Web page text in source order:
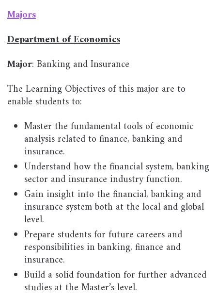
Majors
Department of Economics
Major: Banking and Insurance
The Learning Objectives of this major are to
enable students to:
Master the fundamental tools of economic
analysis related to finance, banking and
insurance.
Understand how the financial system, banking
sector and insurance industry function.
Gain insight into the financial, banking and
insurance system both at the local and global
level.
Prepare students for future careers and
responsibilities in banking, finance and
insurance.
Build a solid foundation for further advanced
studies at the Master’s level.